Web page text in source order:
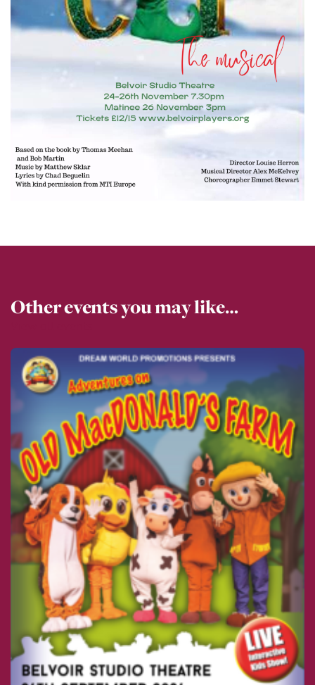
Other events you may like…